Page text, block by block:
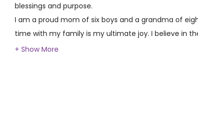
blessings and purpose.
I am a proud mom of six boys and a grandma of
time with my family is my ultimate joy. I believe in
prayer and strong foundations, which is why I am